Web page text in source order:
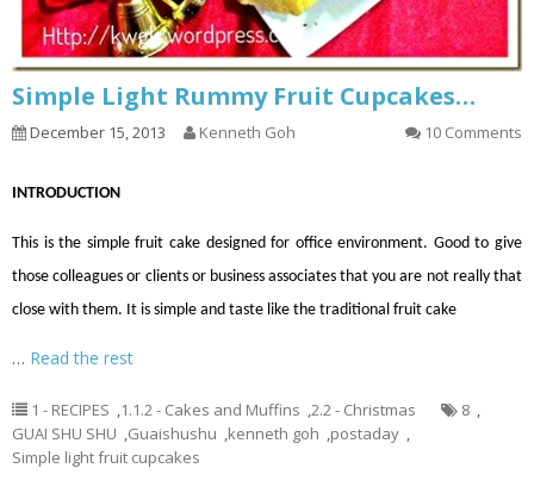
Simple Light Rummy Fruit Cupcakes…
December 15, 2013 Kenneth Goh 10 Comments
INTRODUCTION
This is the simple fruit cake designed for office environment. Good to give
those colleagues or clients or business associates that you are not really that
close with them. It is simple and taste like the traditional fruit cake
… Read the rest
1 - RECIPES ,1.1.2 - Cakes and Muffins ,2.2 - Christmas 8 ,
GUAI SHU SHU ,Guaishushu ,kenneth goh ,postaday ,
Simple light fruit cupcakes